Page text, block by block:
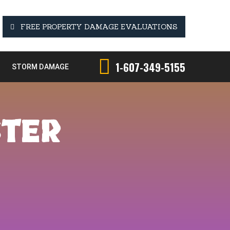
FREE PROPERTY DAMAGE EVALUATIONS
STORM DAMAGE 1-607-349-5155